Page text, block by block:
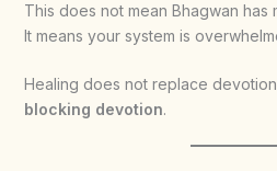
This does not mean Bhagwan has
It means your system is
Healing does not replace
blocking devotion.